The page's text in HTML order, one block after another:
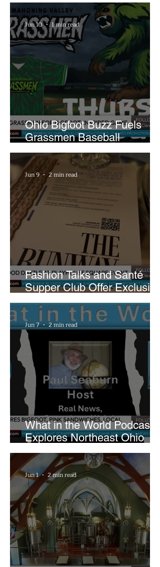
Ohio Bigfoot Buzz Fuels
Grassmen Baseball
Promotion and New Hunt
Plans
Jun 10 1 min read
Fashion Talks and Santé
Supper Club Offer Exclusive
Preview of The Runway at
Playhouse Square
Jun 9 2 min read
What in the World Podcast
Explores Northeast Ohio
Bigfoot Buzz and Pink
Sandwiches
Jun 7 2 min read
Jun 1 2 min read